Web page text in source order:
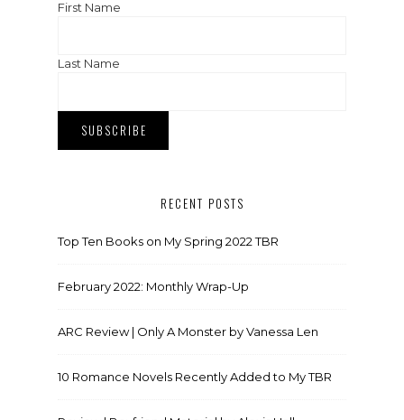
First Name
Last Name
RECENT POSTS
Top Ten Books on My Spring 2022 TBR
February 2022: Monthly Wrap-Up
ARC Review | Only A Monster by Vanessa Len
10 Romance Novels Recently Added to My TBR